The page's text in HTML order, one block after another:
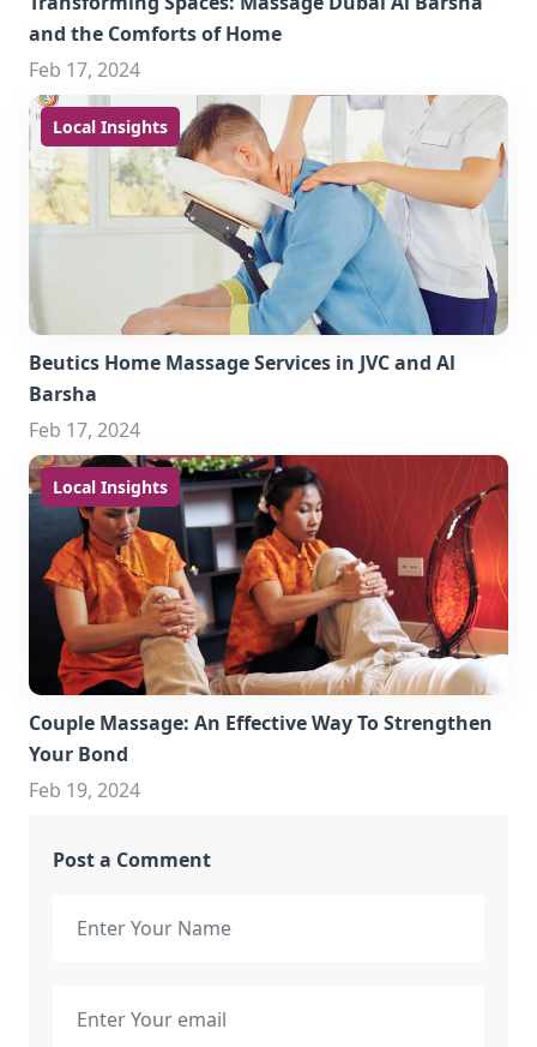
and the Comforts of Home
Feb 17, 2024
Local Insights
Beutics Home Massage Services in JVC and Al
Barsha
Feb 17, 2024
Local Insights
Couple Massage: An Effective Way To Strengthen
Your Bond
Feb 19, 2024
Post a Comment